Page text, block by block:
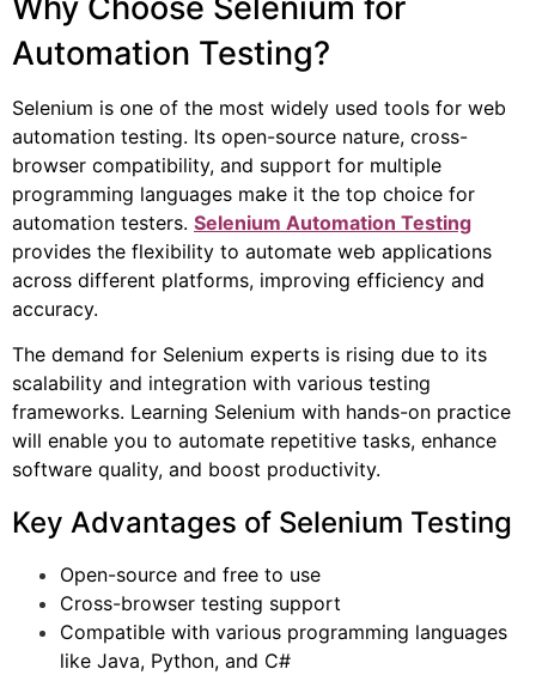
Automation Testing?
Selenium is one of the most widely used tools for web
automation testing. Its open-source nature, cross-
browser compatibility, and support for multiple
programming languages make it the top choice for
automation testers. Selenium Automation Testing
provides the flexibility to automate web applications
across different platforms, improving efficiency and
accuracy.
The demand for Selenium experts is rising due to its
scalability and integration with various testing
frameworks. Learning Selenium with hands-on practice
will enable you to automate repetitive tasks, enhance
software quality, and boost productivity.
Key Advantages of Selenium Testing
Open-source and free to use
Cross-browser testing support
Compatible with various programming languages
like Java, Python, and C#